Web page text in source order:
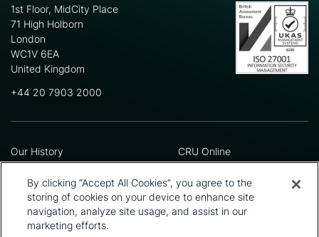
1st Floor, MidCity Place
71 High Holborn
London
WC1V 6EA
United Kingdom
+44 20 7903 2000
Our History
Leadership Team
Locations
Our Approach
Careers
CRU Online
Preference Centre
Privacy Policy
Terms and Conditions
Press and Media
By clicking “Accept All Cookies”, you agree to the
storing of cookies on your device to enhance site
navigation, analyze site usage, and assist in our
marketing efforts.